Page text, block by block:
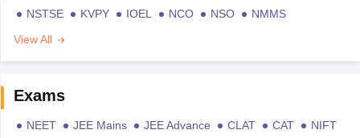
NSTSE KVPY IOEL NCO NSO
NMMS
View All
Exams
NEET JEE Mains JEE Advance CLAT CAT
NIFT